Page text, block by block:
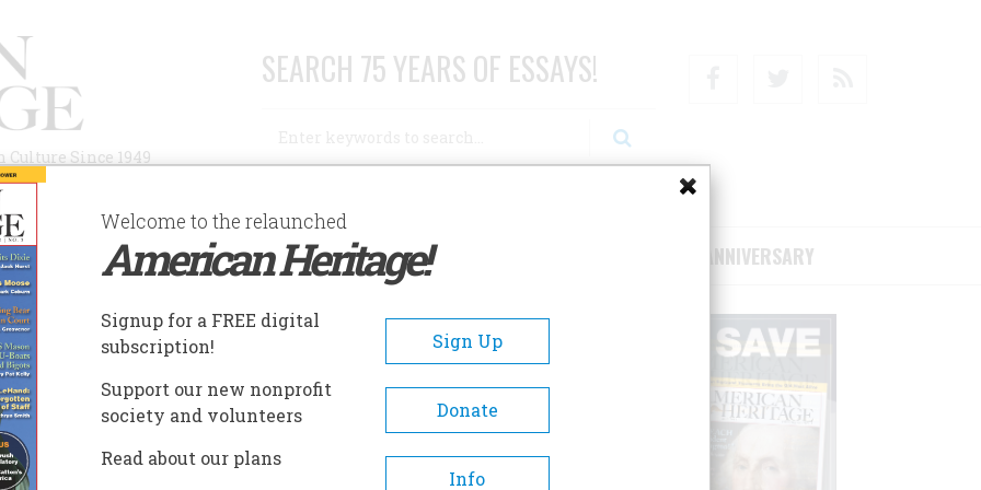
Since 1949
SEARCH 75 YEARS OF ESSAYS!
AUTHORS HISTORIC SITES ABOUT SUBSCRIBE/SUPPORT 75TH ANNIVERSARY
IN THE WOODS OF OHIO
Woods of Ohio
A- A+
Welcome to the relaunched
American Heritage!
Signup for a FREE digital
subscription!
Sign Up
Support our new nonprofit
society and volunteers
Donate
Read about our plans
Info